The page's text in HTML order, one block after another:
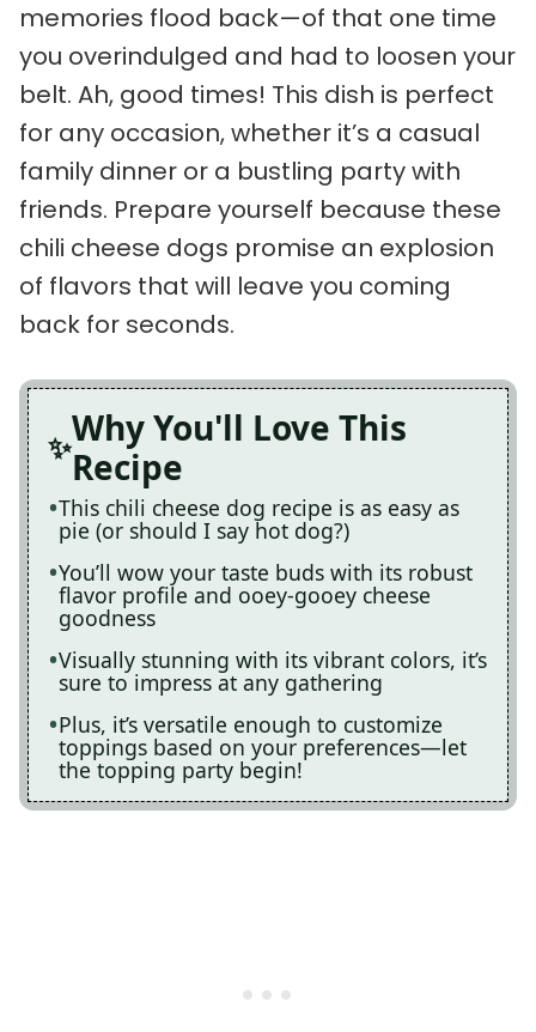
memories flood back—of that one time
you overindulged and had to loosen your
belt. Ah, good times! This dish is perfect
for any occasion, whether it’s a casual
family dinner or a bustling party with
friends. Prepare yourself because these
chili cheese dogs promise an explosion
of flavors that will leave you coming
back for seconds.
Why You'll Love This
Recipe
This chili cheese dog recipe is as easy as
pie (or should I say hot dog?)
You’ll wow your taste buds with its robust
flavor profile and ooey-gooey cheese
goodness
Visually stunning with its vibrant colors, it’s
sure to impress at any gathering
Plus, it’s versatile enough to customize
toppings based on your preferences—let
the topping party begin!